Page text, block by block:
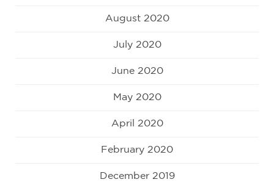
August 2020
July 2020
June 2020
May 2020
April 2020
February 2020
December 2019